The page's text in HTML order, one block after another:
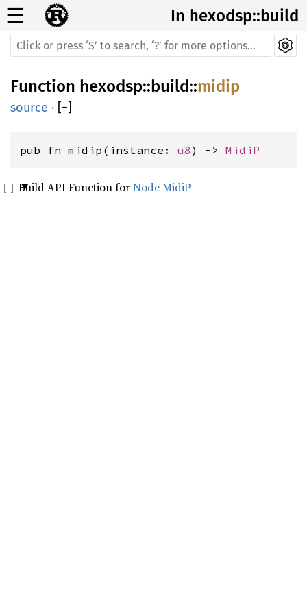
☰ In hexodsp::build
Function hexodsp::build::midip
source · [−]
pub fn midip(instance: u8) -> MidiP
Build API Function forNode MidiP